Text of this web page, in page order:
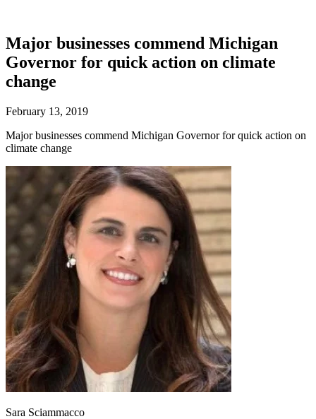
Major businesses commend Michigan
Governor for quick action on climate
change
February 13, 2019
Major businesses commend Michigan Governor for quick action on
climate change
Sara Sciammacco